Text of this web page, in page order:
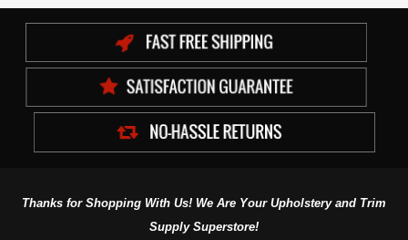
Thanks for Shopping With Us! We Are Your Upholstery and Trim
Supply Superstore!